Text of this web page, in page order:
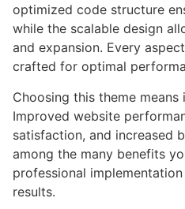
optimized code structure
while the scalable design
and expansion. Every
crafted for optimal
Choosing this theme means
Improved website
satisfaction, and increased
among the many benefits
professional
results.